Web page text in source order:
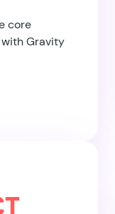
core
Gravity